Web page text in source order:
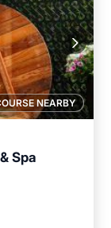
NEARBY
Spa